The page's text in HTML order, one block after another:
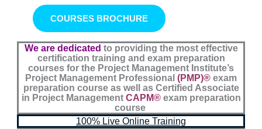
e
d
i
n
s
a
p
p
b
o
o
k
COURSES BROCHURE
We are dedicated to providing the most effective
certification training and exam preparation
courses for the Project Management Institute’s
Project Management Professional (PMP)® exam
preparation course as well as Certified Associate
in Project Management CAPM®exam preparation
course
100% Live Online Training